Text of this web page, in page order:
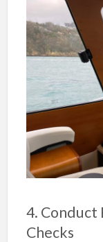
4. Conduct
Checks